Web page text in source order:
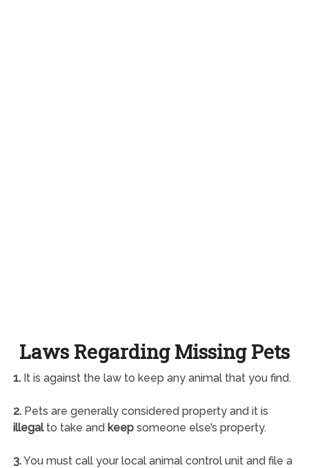
Laws Regarding Missing Pets
1.It is against the law to keep any animal that you find.
2.Pets are generally considered property and it is
illegalto take and keepsomeone else’s property.
3.You must call your local animal control unit and file a